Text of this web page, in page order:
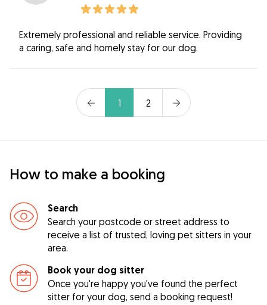
Extremely professional and reliable service. Providing
a caring, safe and homely stay for our dog.
1 2
How to make a booking
Search
Search your postcode or street address to
receive a list of trusted, loving pet sitters in your
area.
Book your dog sitter
Once you're happy you've found the perfect
sitter for your dog, send a booking request!